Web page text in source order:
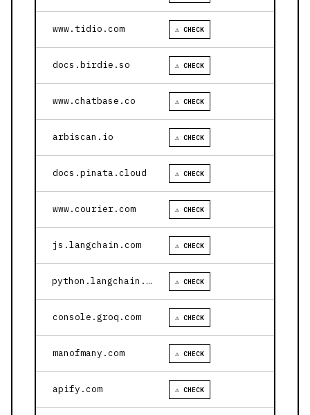
www.tidio.com ⚠ CHECK
docs.birdie.so ⚠ CHECK
www.chatbase.co ⚠ CHECK
arbiscan.io ⚠ CHECK
docs.pinata.cloud ⚠ CHECK
www.courier.com ⚠ CHECK
js.langchain.com ⚠ CHECK
python.langchain.com ⚠ CHECK
console.groq.com ⚠ CHECK
manofmany.com ⚠ CHECK
apify.com ⚠ CHECK